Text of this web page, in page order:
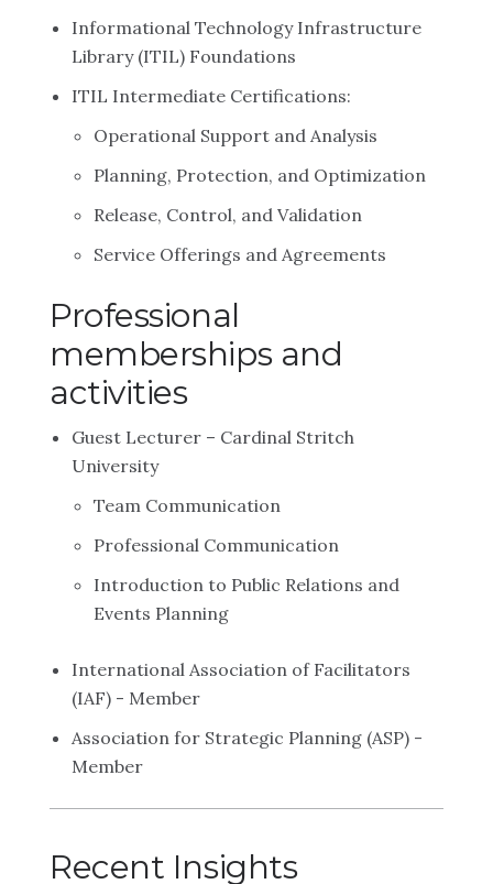
Informational Technology Infrastructure
Library (ITIL) Foundations
ITIL Intermediate Certifications:
Operational Support and Analysis
Planning, Protection, and Optimization
Release, Control, and Validation
Service Offerings and Agreements
Professional
memberships and
activities
Guest Lecturer – Cardinal Stritch
University
Team Communication
Professional Communication
Introduction to Public Relations and
Events Planning
International Association of Facilitators
(IAF) - Member
Association for Strategic Planning (ASP) -
Member
Recent Insights